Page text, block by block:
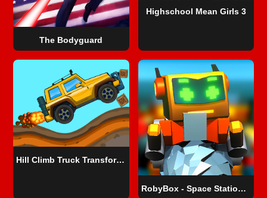
The Bodyguard
Highschool Mean Girls 3
Hill Climb Truck Transform Adventure
RobyBox - Space Station Warehouse